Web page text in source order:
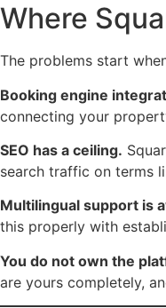
Where
The problems start
Booking engine
connecting your
SEO has a ceiling.
search traffic on terms
Multilingual support is
this properly with
You do not own the
are yours completely,